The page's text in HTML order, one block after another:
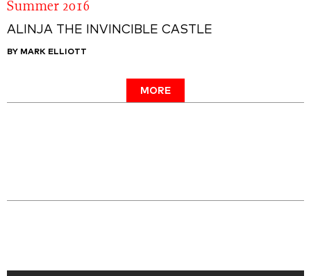
Summer 2016
ALINJA THE INVINCIBLE CASTLE
BY MARK ELLIOTT
MORE